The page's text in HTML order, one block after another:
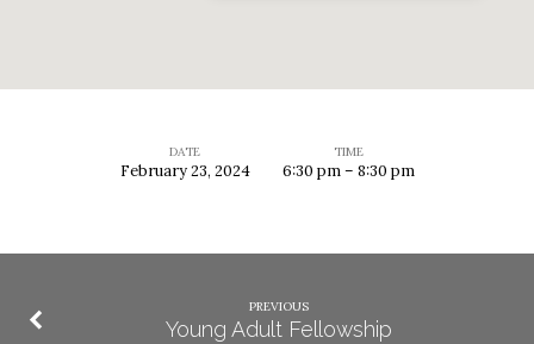
DATE
February 23, 2024
TIME
6:30 pm – 8:30 pm
PREVIOUS
Young Adult Fellowship